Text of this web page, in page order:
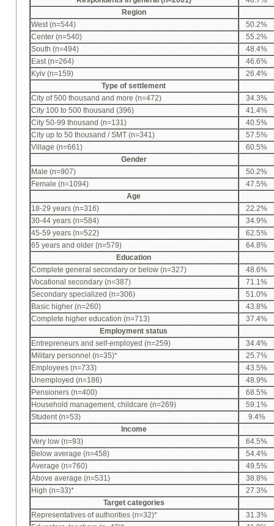
Region
West (n=544)
50.2%
Center (n=540)
55.2%
South (n=494)
48.4%
East (n=264)
46.6%
Kyiv (n=159)
26.4%
Type of settlement
City of 500 thousand and more (n=472)
34.3%
City 100 to 500 thousand (396)
41.4%
City 50-99 thousand (n=131)
40.5%
City up to 50 thousand / SMT (n=341)
57.5%
Village (n=661)
60.5%
Gender
Male (n=907)
50.2%
Female (n=1094)
47.5%
Age
18-29 years (n=316)
22.2%
30-44 years (n=584)
34.9%
45-59 years (n=522)
62.5%
65 years and older (n=579)
64.8%
Education
Complete general secondary or below (n=327)
48.6%
Vocational secondary (n=387)
71.1%
Secondary specialized (n=306)
51.0%
Basic higher (n=260)
43.8%
Complete higher education (n=713)
37.4%
Employment status
Entrepreneurs and self-employed (n=259)
34.4%
Military personnel (n=35)*
25.7%
Employees (n=733)
43.5%
Unemployed (n=186)
48.9%
Pensioners (n=400)
68.5%
Household management, childcare (n=269)
59.1%
Student (n=53)
9.4%
Income
Very low (n=93)
64.5%
Below average (n=458)
54.4%
Average (n=760)
49.5%
Above average (n=531)
38.8%
High (n=33)*
27.3%
Target categories
Representatives of authorities (n=32)*
31.3%